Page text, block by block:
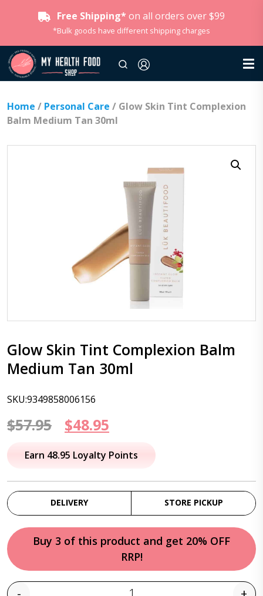
Free Shipping* on all orders over $99
*Bulk goods have different shipping charges
Home / Personal Care / Glow Skin Tint Complexion
Balm Medium Tan 30ml
Glow Skin Tint Complexion Balm
Medium Tan 30ml
SKU:9349858006156
$57.95
Original
price
$57.95.
$48.95
price
$48.95.
Earn 48.95 Loyalty Points
DELIVERY STORE PICKUP
Buy 3 of this product and get 20% OFF
RRP!